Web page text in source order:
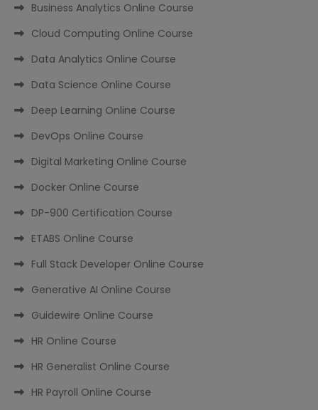
Business Analytics Online Course
Cloud Computing Online Course
Data Analytics Online Course
Data Science Online Course
Deep Learning Online Course
DevOps Online Course
Digital Marketing Online Course
Docker Online Course
DP-900 Certification Course
ETABS Online Course
Full Stack Developer Online Course
Generative AI Online Course
Guidewire Online Course
HR Online Course
HR Generalist Online Course
HR Payroll Online Course